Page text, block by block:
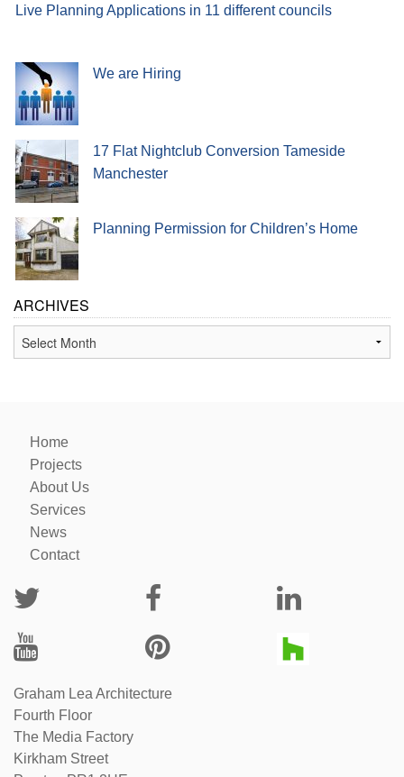
Live Planning Applications in 11 different councils
We are Hiring
17 Flat Nightclub Conversion Tameside
Manchester
Planning Permission for Children’s Home
ARCHIVES
Home
Projects
About Us
Services
News
Contact
Graham Lea Architecture
Fourth Floor
The Media Factory
Kirkham Street